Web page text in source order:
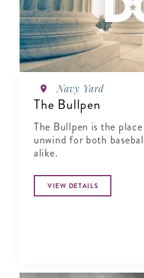
Navy Yard
The Bullpen
The Bullpen is the
unwind for both
alike.
VIEW DETAILS